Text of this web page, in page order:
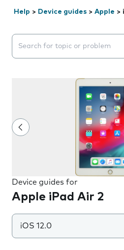
Help > Device guides > Apple >
Search suggestions will
Device guides for
Apple iPad Air 2
iOS 12.0